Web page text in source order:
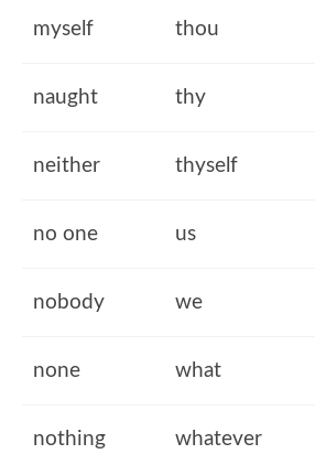
myself thou
naught thy
neither thyself
no one us
nobody we
none what
nothing whatever